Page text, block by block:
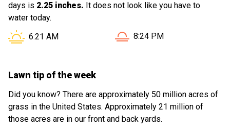
days is 2.25 inches. It does not look like you have to
water today.
Sunrise in Latrobe PA is at
6:21 AM Sunset in Latrobe PA is at
8:24 PM
Lawn tip of the week
Did you know? There are approximately 50 million acres of
grass in the United States. Approximately 21 million of
those acres are in our front and back yards.